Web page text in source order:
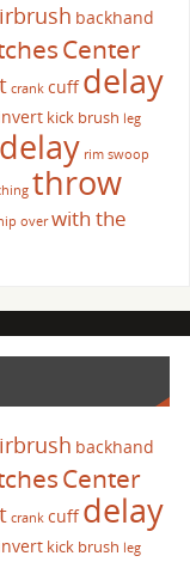
backhand
Center
crank cuffdelay
kick brush leg
rim swoop
throw
over with the
backhand
Center
crank cuffdelay
kick brush leg